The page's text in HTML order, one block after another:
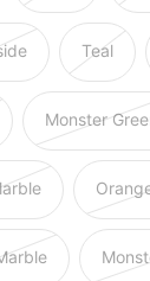
Teal
Monster